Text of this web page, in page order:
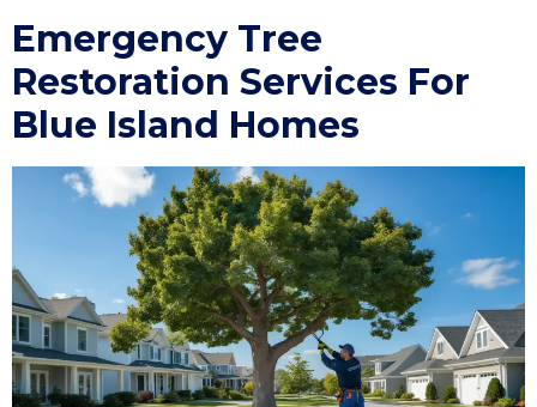
Emergency Tree
Restoration Services For
Blue Island Homes